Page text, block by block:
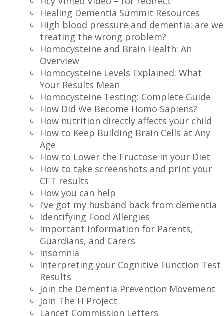
Healing Dementia Summit Resources
High blood pressure and dementia: are we
treating the wrong problem?
Homocysteine and Brain Health: An
Overview
Homocysteine Levels Explained: What
Your Results Mean
Homocysteine Testing: Complete Guide
How Did We Become Homo Sapiens?
How nutrition directly affects your child
How to Keep Building Brain Cells at Any
Age
How to Lower the Fructose in your Diet
How to take screenshots and print your
CFT results
How you can help
I’ve got my husband back from dementia
Identifying Food Allergies
Important Information for Parents,
Guardians, and Carers
Insomnia
Interpreting your Cognitive Function Test
Results
Join the Dementia Prevention Movement
Join The H Project
Lancet Commission Letters